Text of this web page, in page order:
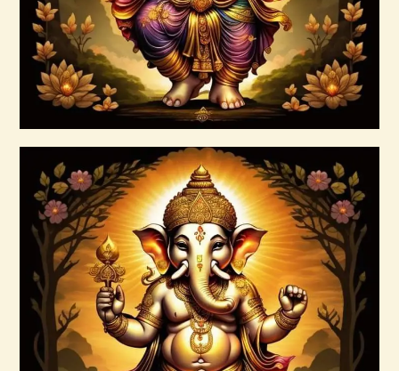
Buy now Details
999 Cosmic Light Oneness
$20.00